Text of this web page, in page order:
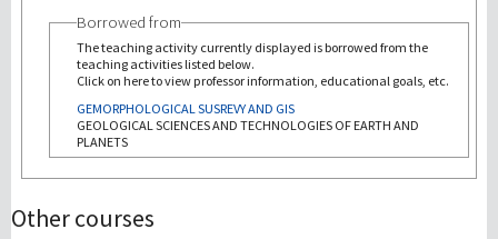
Borrowed from
The teaching activity currently displayed is borrowed from the
teaching activities listed below.
Click on here to view professor information, educational goals, etc.
GEMORPHOLOGICAL SUSREVY AND GIS
GEOLOGICAL SCIENCES AND TECHNOLOGIES OF EARTH AND
PLANETS
Other courses